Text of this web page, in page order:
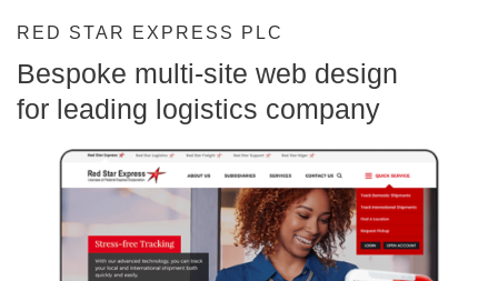
RED STAR EXPRESS PLC
Bespoke multi-site web design
for leading logistics company